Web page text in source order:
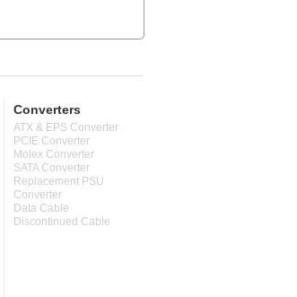
Converters
ATX & EPS Converter
PCIE Converter
Molex Converter
SATA Converter
Replacement PSU
Converter
Data Cable
Discontinued Cable